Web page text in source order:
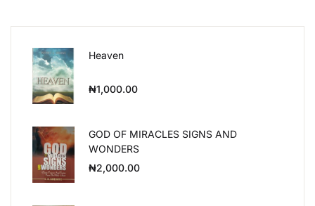
Heaven
₦1,000.00
GOD OF MIRACLES SIGNS AND
WONDERS
₦2,000.00